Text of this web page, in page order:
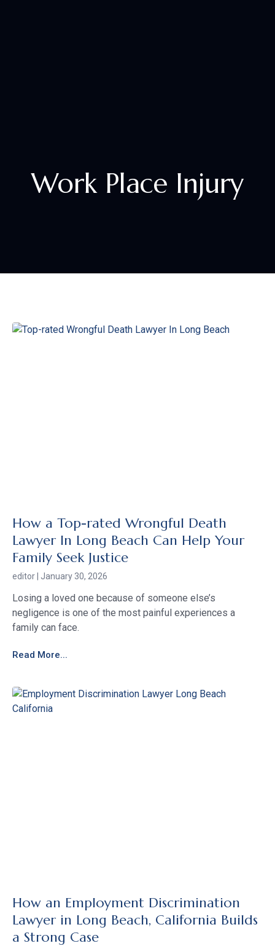
Work Place Injury
How a Top-rated Wrongful Death
Lawyer In Long Beach Can Help Your
Family Seek Justice
editor January 30, 2026
Losing a loved one because of someone else’s
negligence is one of the most painful experiences a
family can face.
Read More...
How an Employment Discrimination
Lawyer in Long Beach, California Builds
a Strong Case